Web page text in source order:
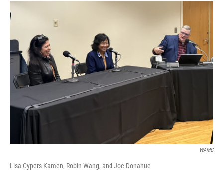
WAMC
Lisa Cypers Kamen, Robin Wang, and Joe Donahue